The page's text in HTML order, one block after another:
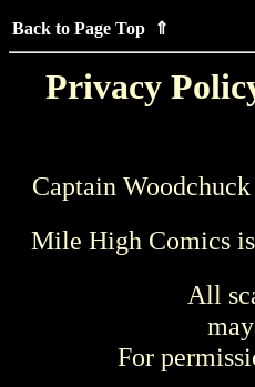
Back to Page Top ⇑
Privacy
Captain
Mile High Comics
All
For